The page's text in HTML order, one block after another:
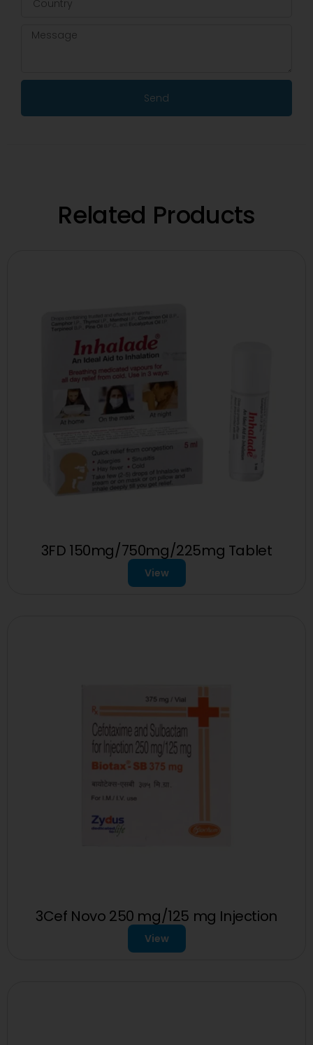
Send
Related Products
3FD 150mg/750mg/225mg Tablet
View
3Cef Novo 250 mg/125 mg Injection
View